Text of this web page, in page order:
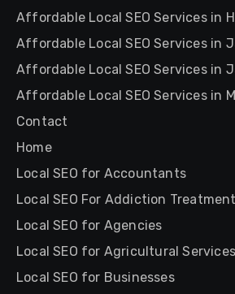
Affordable Local SEO Services in
Affordable Local SEO Services in
Affordable Local SEO Services in
Affordable Local SEO Services in
Contact
Home
Local SEO for Accountants
Local SEO For Addiction Treatment
Local SEO for Agencies
Local SEO for Agricultural Services
Local SEO for Businesses